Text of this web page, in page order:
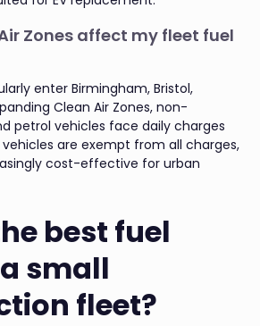
Zones affect my fleet fuel
enter Birmingham, Bristol,
Clean Air Zones, non-
petrol vehicles face daily charges
are exempt from all charges,
cost-effective for urban
best fuel
small
fleet?